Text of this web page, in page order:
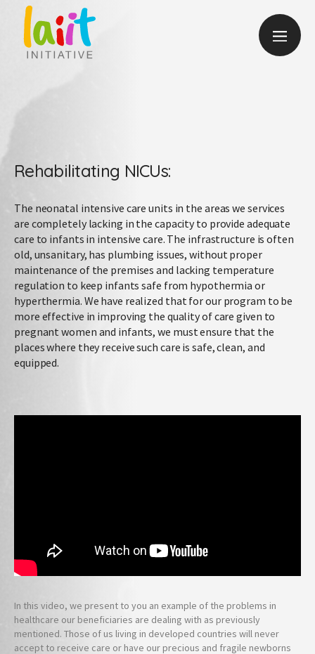
Rehabilitating NICUs:
The neonatal intensive care units in the areas we services
are completely lacking in the capacity to provide adequate
care to infants in intensive care. The infrastructure is often
old, unsanitary, has plumbing issues, without proper
maintenance of the premises and lacking temperature
regulation to keep infants safe from hypothermia or
hyperthermia. We have realized that for our program to be
more effective in improving the quality of care given to
pregnant women and infants, we must ensure that the
places where they receive such care is safe, clean, and
equipped.
In this video, we present to you an example of the problems in
healthcare our beneficiaries are dealing with as previously
mentioned. Those of us living in developed countries will never
accept to receive care or have our precious and fragile newborns